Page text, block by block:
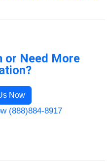
or Need More
Now
(888)884-8917